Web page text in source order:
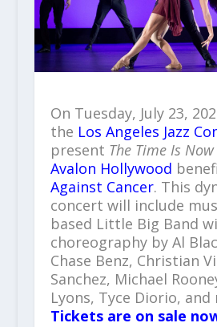
On Tuesday, July 23,
the Los Angeles Jazz
present The Time Is Now
Avalon Hollywood
Against Cancer. This
concert will include
based Little Big Band
choreography by Al
Chase Benz, Christian
Sanchez, Michael
Lyons, Tyce Diorio, and
Tickets are on sale